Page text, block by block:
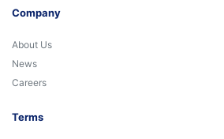
Company
About Us
News
Careers
Terms